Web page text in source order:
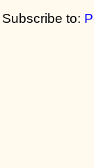
Subscribe to: